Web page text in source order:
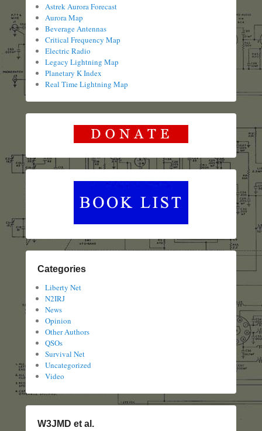
Astrek Aurora Forecast
Aurora Map
Beverage Antennas
Critical Frequency Map
Electric Radio
Legacy Lightning Map
Planetary K Index
Real Time Lightning Map
Categories
Liberty Net
N2IRJ
News
Opinion
Other Authors
QSOs
Survival Net
Uncategorized
Video
W3JMD et al.